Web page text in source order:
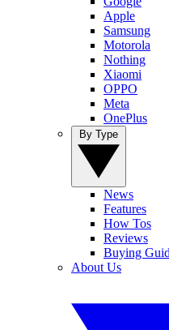
Apple
Samsung
Motorola
Nothing
Xiaomi
OPPO
Meta
OnePlus
News
Features
How Tos
Reviews
Buying
About Us